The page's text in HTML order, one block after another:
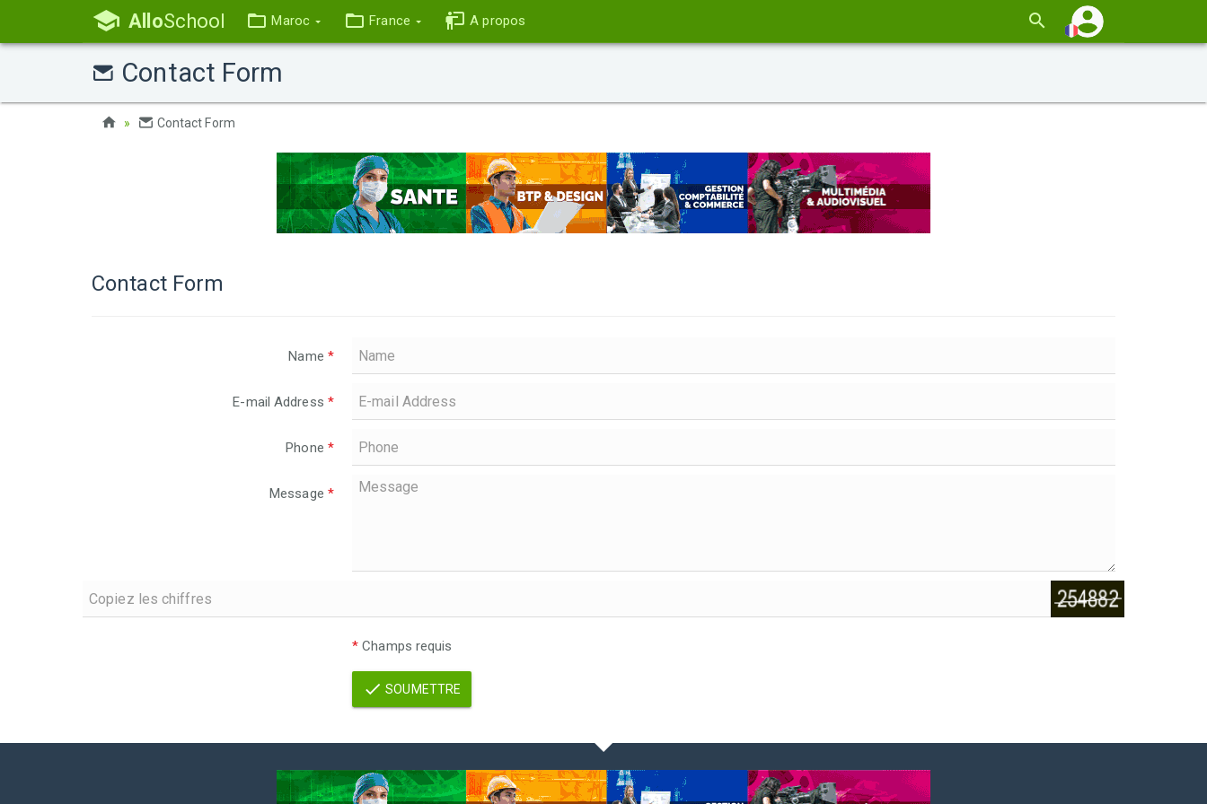
AlloSchool Maroc France A propos
Contact Form
Contact Form
Contact Form
Name *
E-mail Address *
Phone *
Message *
* Champs requis
SOUMETTRE